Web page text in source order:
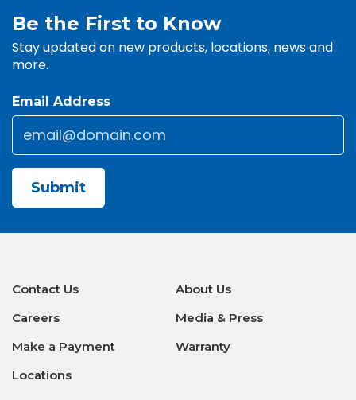
Be the First to Know
Stay updated on new products, locations, news and
more.
Email Address
Email
Contact Us
About Us
Careers
Media & Press
Make a Payment
Warranty
Locations